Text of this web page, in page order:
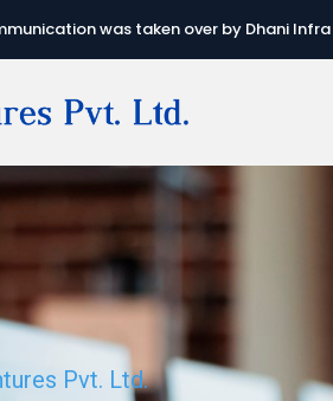
was taken over by Dhani Infra
Pvt. Ltd.